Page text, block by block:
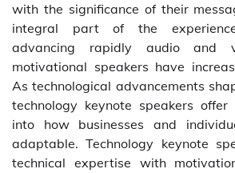
with the significance of their
integral part of the
advancing rapidly audio and
motivational speakers have
As technological advancements
technology keynote speakers offer
into how businesses and
adaptable. Technology keynote
technical expertise with